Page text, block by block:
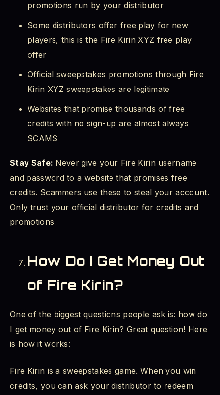
promotions run by your distributor
Some distributors offer free play for new
players, this is the Fire Kirin XYZ free play
offer
Official sweepstakes promotions through Fire
Kirin XYZ sweepstakes are legitimate
Websites that promise thousands of free
credits with no sign-up are almost always
SCAMS
Stay Safe: Never give your Fire Kirin username
and password to a website that promises free
credits. Scammers use these to steal your account.
Only trust your official distributor for credits and
promotions.
How Do I Get Money Out
of Fire Kirin?
One of the biggest questions people ask is: how do
I get money out of Fire Kirin? Great question! Here
is how it works:
Fire Kirin is a sweepstakes game. When you win
credits, you can ask your distributor to redeem